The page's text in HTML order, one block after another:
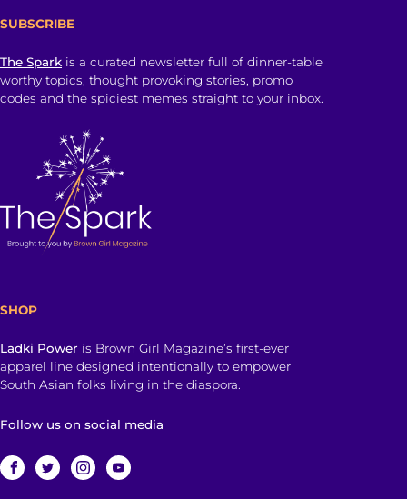
SUBSCRIBE
The Spark is a curated newsletter full of dinner-table
worthy topics, thought provoking stories, promo
codes and the spiciest memes straight to your inbox.
SHOP
Ladki Power is Brown Girl Magazine’s first-ever
apparel line designed intentionally to empower
South Asian folks living in the diaspora.
Follow us on social media